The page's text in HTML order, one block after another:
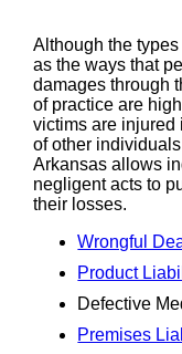
Although the
as the ways that
damages through
of practice are
victims are injured
of other
Arkansas allows
negligent acts to
their losses.
Wrongful
Product
Defective
Premises